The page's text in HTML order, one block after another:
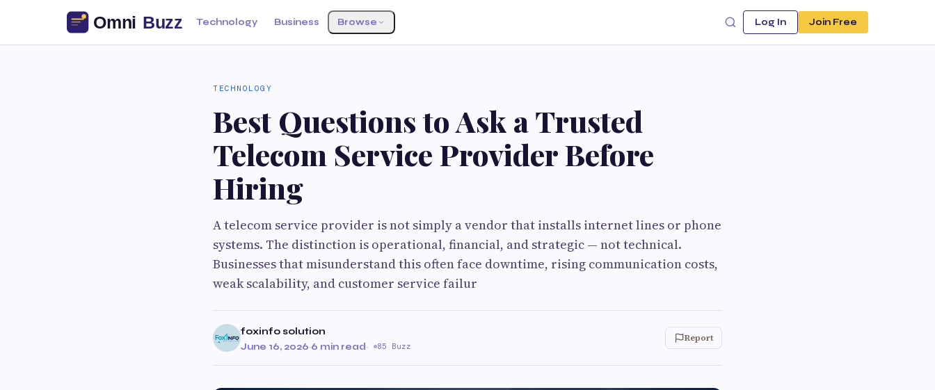
Technology Business Browse Log In Join Free
TECHNOLOGY
Best Questions to Ask a Trusted
Telecom Service Provider Before
Hiring
A telecom service provider is not simply a vendor that installs internet lines or phone
systems. The distinction is operational, financial, and strategic — not technical.
Businesses that misunderstand this often face downtime, rising communication costs,
weak scalability, and customer service failur
foxinfo solution
June 16, 2026·6 min read· 85 Buzz
Report